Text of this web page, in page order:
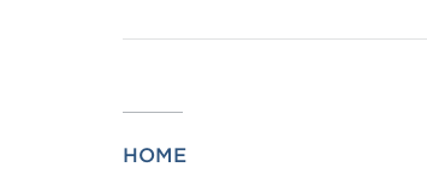
HOME